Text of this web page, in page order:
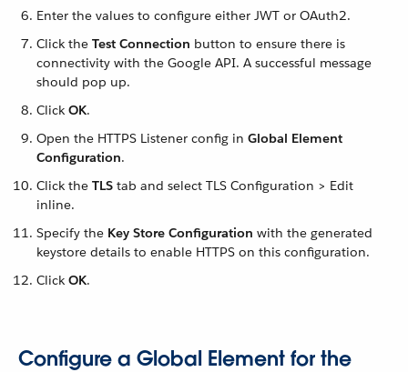
Enter the values to configure either JWT or OAuth2.
Click the Test Connection button to ensure there is
connectivity with the Google API. A successful message
should pop up.
Click OK.
Open the HTTPS Listener config in Global Element
Configuration.
Click the TLS tab and select TLS Configuration > Edit
inline.
Specify the Key Store Configuration with the generated
keystore details to enable HTTPS on this configuration.
Click OK.
Configure a Global Element for the